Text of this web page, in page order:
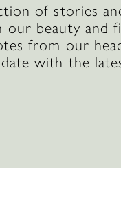
of stories
beauty and
from our
with the